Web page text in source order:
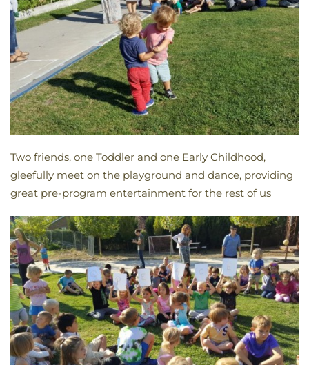
Two friends, one Toddler and one Early Childhood,
gleefully meet on the playground and dance, providing
great pre-program entertainment for the rest of us